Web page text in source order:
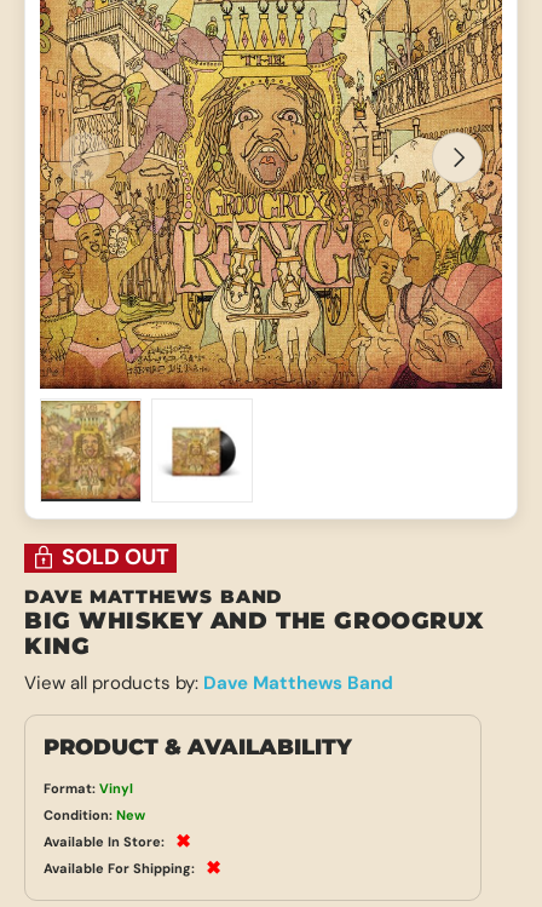
PREVIOUS NEXT
SOLD OUT
DAVE MATTHEWS BAND
BIG WHISKEY AND THE GROOGRUX
KING
View all products by: Dave Matthews Band
PRODUCT & AVAILABILITY
Format: Vinyl
Condition: New
Available In Store:
✖
Available For Shipping: ✖